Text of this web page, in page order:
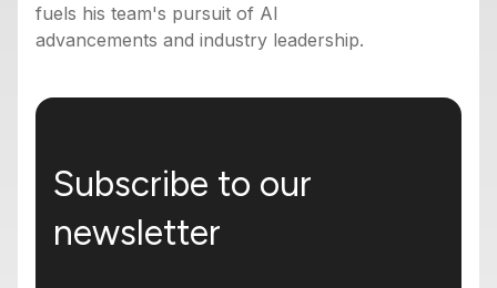
fuels his team's pursuit of AI
advancements and industry leadership.
Subscribe to our
newsletter